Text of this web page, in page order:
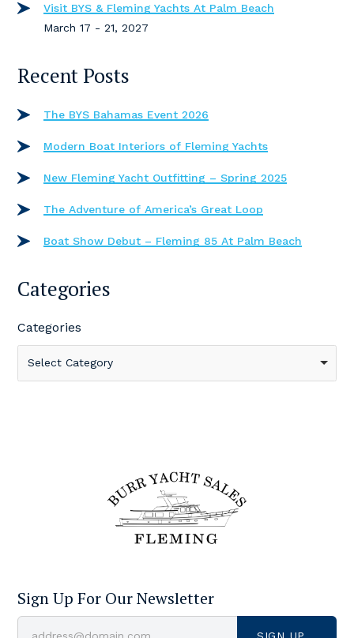
Visit BYS & Fleming Yachts At Palm Beach
March 17 - 21, 2027
Recent Posts
The BYS Bahamas Event 2026
Modern Boat Interiors of Fleming Yachts
New Fleming Yacht Outfitting – Spring 2025
The Adventure of America’s Great Loop
Boat Show Debut – Fleming 85 At Palm Beach
Categories
Categories
Select Category
Sign Up For Our Newsletter